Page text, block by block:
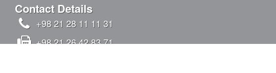
Contact Details
+98 21 28 11 11 31
+98 21 26 42 83 71